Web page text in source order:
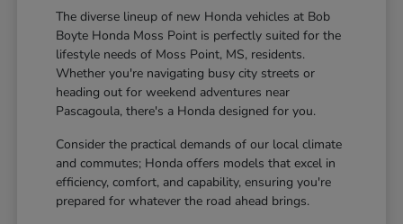
The diverse lineup of new Honda vehicles at Bob
Boyte Honda Moss Point is perfectly suited for the
lifestyle needs of Moss Point, MS, residents.
Whether you're navigating busy city streets or
heading out for weekend adventures near
Pascagoula, there's a Honda designed for you.
Consider the practical demands of our local climate
and commutes; Honda offers models that excel in
efficiency, comfort, and capability, ensuring you're
prepared for whatever the road ahead brings.